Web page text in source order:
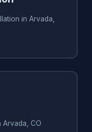
in Arvada,
Arvada, CO